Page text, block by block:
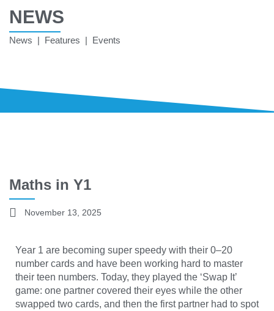
NEWS
News | Features | Events
Maths in Y1
November 13, 2025
Year 1 are becoming super speedy with their 0–20
number cards and have been working hard to master
their teen numbers. Today, they played the ‘Swap It’
game: one partner covered their eyes while the other
swapped two cards, and then the first partner had to spot